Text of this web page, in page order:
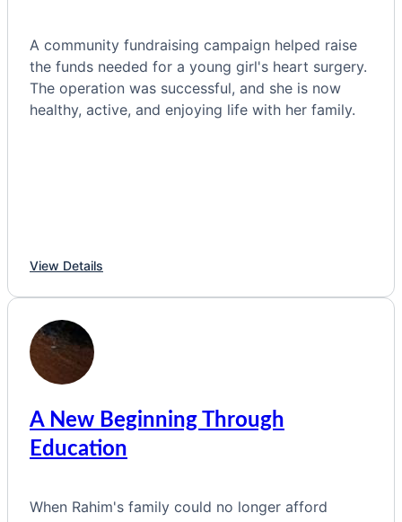
A community fundraising campaign helped raise
the funds needed for a young girl's heart surgery.
The operation was successful, and she is now
healthy, active, and enjoying life with her family.
View Details
A New Beginning Through
Education
When Rahim's family could no longer afford